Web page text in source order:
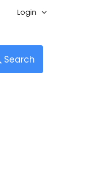
Login
Search